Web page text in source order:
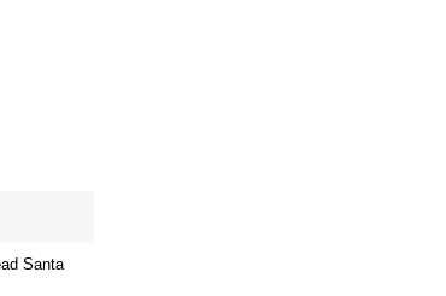
Santa